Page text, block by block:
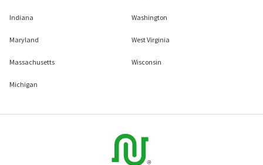
Indiana
Maryland
Massachusetts
Michigan
Washington
West Virginia
Wisconsin